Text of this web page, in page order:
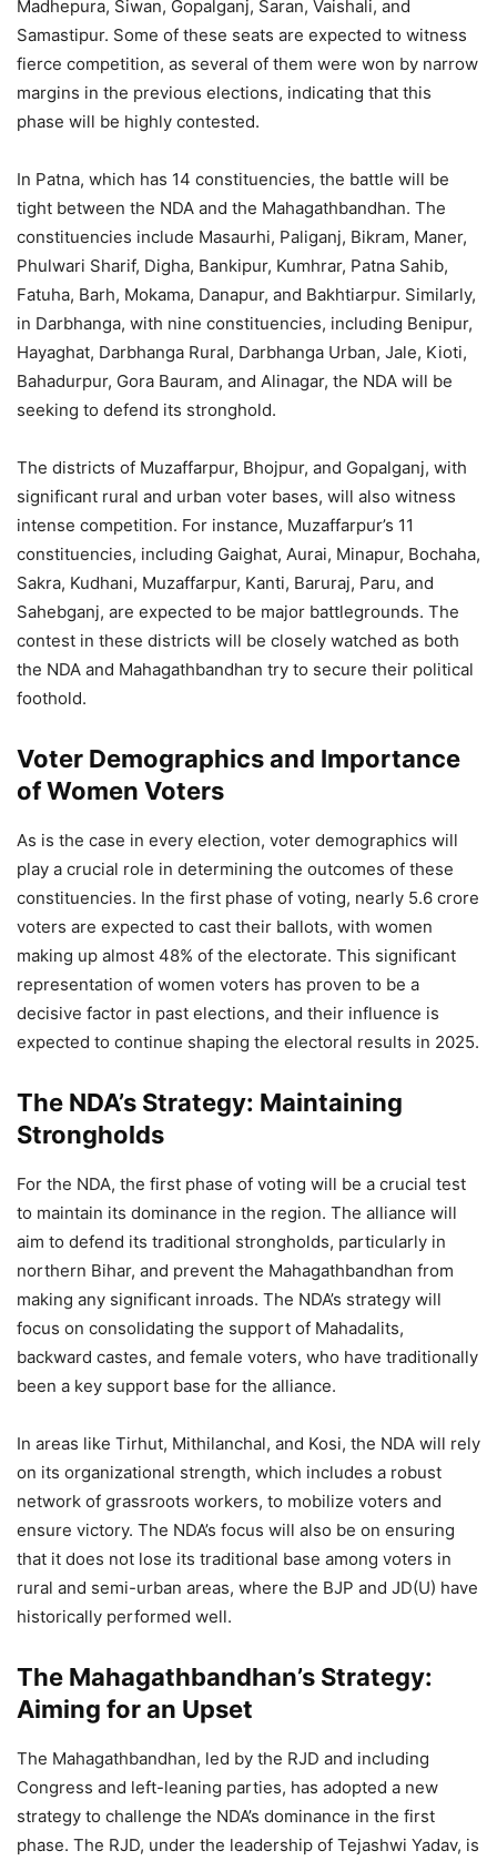
Madhepura, Siwan, Gopalganj, Saran, Vaishali, and
Samastipur. Some of these seats are expected to witness
fierce competition, as several of them were won by narrow
margins in the previous elections, indicating that this
phase will be highly contested.
In Patna, which has 14 constituencies, the battle will be
tight between the NDA and the Mahagathbandhan. The
constituencies include Masaurhi, Paliganj, Bikram, Maner,
Phulwari Sharif, Digha, Bankipur, Kumhrar, Patna Sahib,
Fatuha, Barh, Mokama, Danapur, and Bakhtiarpur. Similarly,
in Darbhanga, with nine constituencies, including Benipur,
Hayaghat, Darbhanga Rural, Darbhanga Urban, Jale, Kioti,
Bahadurpur, Gora Bauram, and Alinagar, the NDA will be
seeking to defend its stronghold.
The districts of Muzaffarpur, Bhojpur, and Gopalganj, with
significant rural and urban voter bases, will also witness
intense competition. For instance, Muzaffarpur’s 11
constituencies, including Gaighat, Aurai, Minapur, Bochaha,
Sakra, Kudhani, Muzaffarpur, Kanti, Baruraj, Paru, and
Sahebganj, are expected to be major battlegrounds. The
contest in these districts will be closely watched as both
the NDA and Mahagathbandhan try to secure their political
foothold.
Voter Demographics and Importance
of Women Voters
As is the case in every election, voter demographics will
play a crucial role in determining the outcomes of these
constituencies. In the first phase of voting, nearly 5.6 crore
voters are expected to cast their ballots, with women
making up almost 48% of the electorate. This significant
representation of women voters has proven to be a
decisive factor in past elections, and their influence is
expected to continue shaping the electoral results in 2025.
The NDA’s Strategy: Maintaining
Strongholds
For the NDA, the first phase of voting will be a crucial test
to maintain its dominance in the region. The alliance will
aim to defend its traditional strongholds, particularly in
northern Bihar, and prevent the Mahagathbandhan from
making any significant inroads. The NDA’s strategy will
focus on consolidating the support of Mahadalits,
backward castes, and female voters, who have traditionally
been a key support base for the alliance.
In areas like Tirhut, Mithilanchal, and Kosi, the NDA will rely
on its organizational strength, which includes a robust
network of grassroots workers, to mobilize voters and
ensure victory. The NDA’s focus will also be on ensuring
that it does not lose its traditional base among voters in
rural and semi-urban areas, where the BJP and JD(U) have
historically performed well.
The Mahagathbandhan’s Strategy:
Aiming for an Upset
The Mahagathbandhan, led by the RJD and including
Congress and left-leaning parties, has adopted a new
strategy to challenge the NDA’s dominance in the first
phase. The RJD, under the leadership of Tejashwi Yadav, is